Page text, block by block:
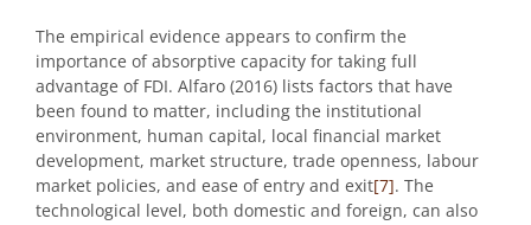
The empirical evidence appears to confirm the
importance of absorptive capacity for taking full
advantage of FDI. Alfaro (2016) lists factors that have
been found to matter, including the institutional
environment, human capital, local financial market
development, market structure, trade openness, labour
market policies, and ease of entry and exit[7]. The
technological level, both domestic and foreign, can also